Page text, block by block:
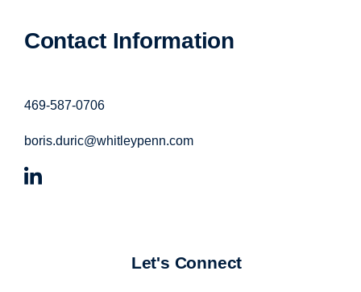
Contact Information
469-587-0706
boris.duric@whitleypenn.com
Let's Connect